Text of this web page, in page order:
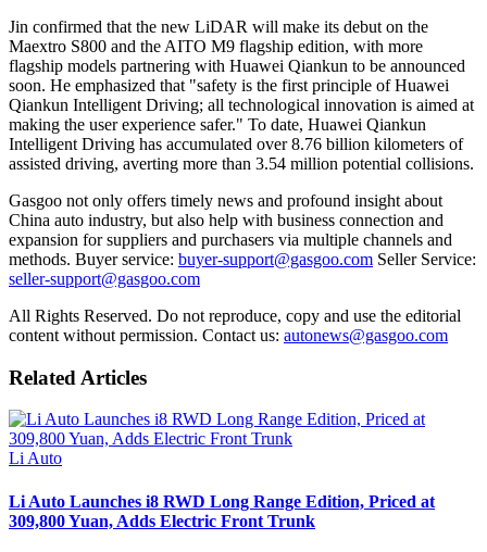
Jin confirmed that the new LiDAR will make its debut on the
Maextro S800 and the AITO M9 flagship edition, with more
flagship models partnering with Huawei Qiankun to be announced
soon. He emphasized that "safety is the first principle of Huawei
Qiankun Intelligent Driving; all technological innovation is aimed at
making the user experience safer." To date, Huawei Qiankun
Intelligent Driving has accumulated over 8.76 billion kilometers of
assisted driving, averting more than 3.54 million potential collisions.
Gasgoo not only offers timely news and profound insight about
China auto industry, but also help with business connection and
expansion for suppliers and purchasers via multiple channels and
methods. Buyer service: buyer-support@gasgoo.com Seller Service:
seller-support@gasgoo.com
All Rights Reserved. Do not reproduce, copy and use the editorial
content without permission. Contact us: autonews@gasgoo.com
Related Articles
Li Auto
Li Auto Launches i8 RWD Long Range Edition, Priced at
309,800 Yuan, Adds Electric Front Trunk